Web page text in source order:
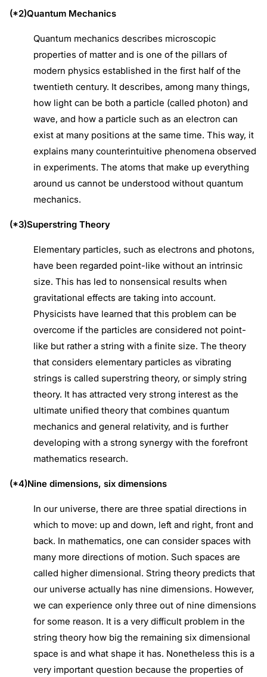
(*2)Quantum Mechanics
Quantum mechanics describes microscopic
properties of matter and is one of the pillars of
modern physics established in the first half of the
twentieth century. It describes, among many things,
how light can be both a particle (called photon) and
wave, and how a particle such as an electron can
exist at many positions at the same time. This way, it
explains many counterintuitive phenomena observed
in experiments. The atoms that make up everything
around us cannot be understood without quantum
mechanics.
(*3)Superstring Theory
Elementary particles, such as electrons and photons,
have been regarded point-like without an intrinsic
size. This has led to nonsensical results when
gravitational effects are taking into account.
Physicists have learned that this problem can be
overcome if the particles are considered not point-
like but rather a string with a finite size. The theory
that considers elementary particles as vibrating
strings is called superstring theory, or simply string
theory. It has attracted very strong interest as the
ultimate unified theory that combines quantum
mechanics and general relativity, and is further
developing with a strong synergy with the forefront
mathematics research.
(*4)Nine dimensions, six dimensions
In our universe, there are three spatial directions in
which to move: up and down, left and right, front and
back. In mathematics, one can consider spaces with
many more directions of motion. Such spaces are
called higher dimensional. String theory predicts that
our universe actually has nine dimensions. However,
we can experience only three out of nine dimensions
for some reason. It is a very difficult problem in the
string theory how big the remaining six dimensional
space is and what shape it has. Nonetheless this is a
very important question because the properties of